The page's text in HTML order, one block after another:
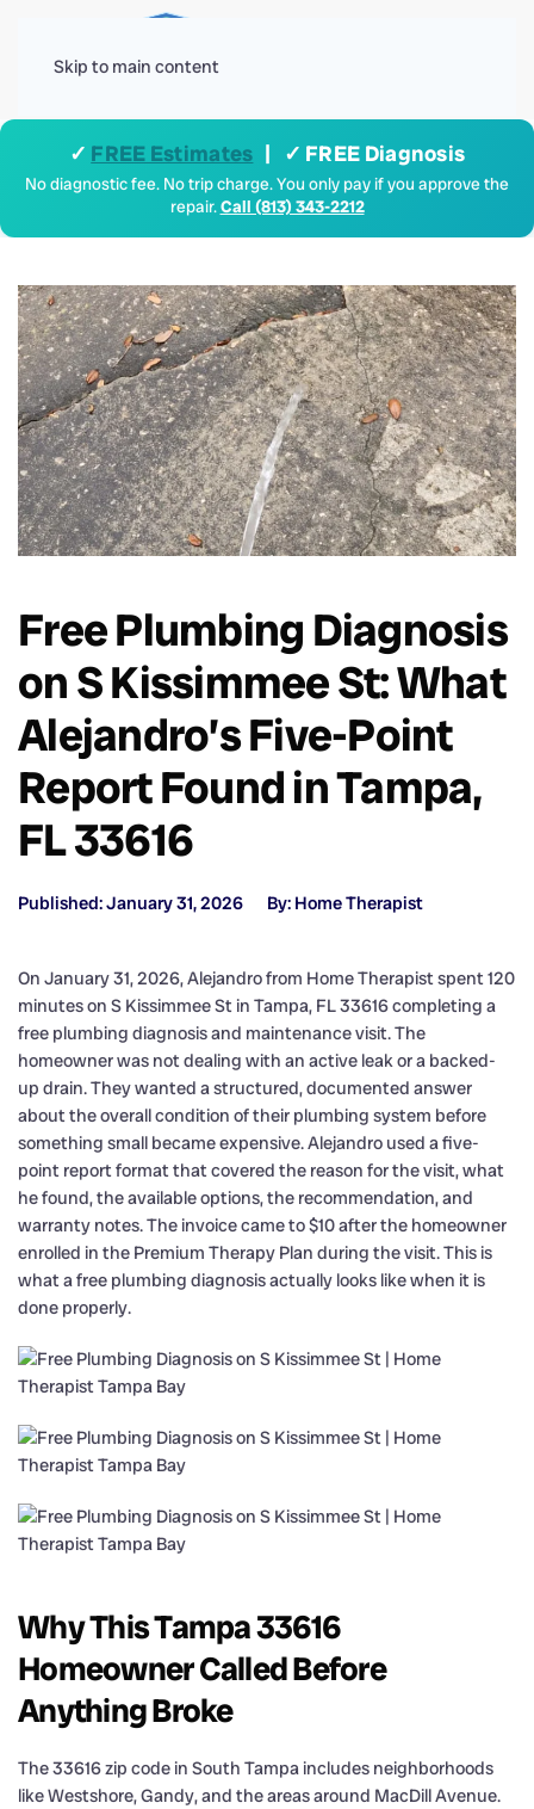
Skip to main content
✓ FREE Estimates | ✓ FREE Diagnosis
No diagnostic fee. No trip charge. You only pay if you approve the
repair.Call (813) 343-2212
Free Plumbing Diagnosis
on S Kissimmee St: What
Alejandro’s Five-Point
Report Found in Tampa,
FL 33616
Published: January 31, 2026 By: Home Therapist
On January 31, 2026, Alejandro from Home Therapist spent 120
minutes on S Kissimmee St in Tampa, FL 33616 completing a
free plumbing diagnosis and maintenance visit. The
homeowner was not dealing with an active leak or a backed-
up drain. They wanted a structured, documented answer
about the overall condition of their plumbing system before
something small became expensive. Alejandro used a five-
point report format that covered the reason for the visit, what
he found, the available options, the recommendation, and
warranty notes. The invoice came to $10 after the homeowner
enrolled in the Premium Therapy Plan during the visit. This is
what a free plumbing diagnosis actually looks like when it is
done properly.
Why This Tampa 33616
Homeowner Called Before
Anything Broke
The 33616 zip code in South Tampa includes neighborhoods
like Westshore, Gandy, and the areas around MacDill Avenue.